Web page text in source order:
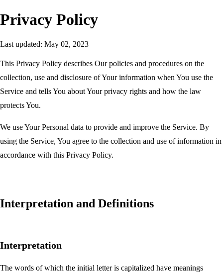
Privacy Policy
Last updated: May 02, 2023
This Privacy Policy describes Our policies and procedures on the
collection, use and disclosure of Your information when You use the
Service and tells You about Your privacy rights and how the law
protects You.
We use Your Personal data to provide and improve the Service. By
using the Service, You agree to the collection and use of information in
accordance with this Privacy Policy.
Interpretation and Definitions
Interpretation
The words of which the initial letter is capitalized have meanings